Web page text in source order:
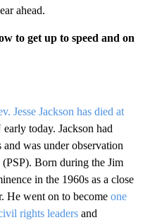
ahead.
to get up to speed and on
Jesse Jackson has died at
today. Jackson had
was under observation
Born during the Jim
in the 1960s as a close
He went on to become one
rights leaders and